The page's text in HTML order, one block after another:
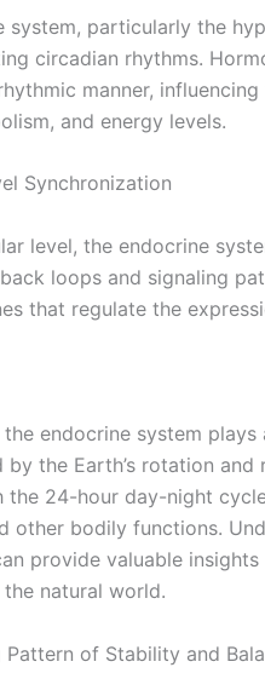
system, particularly the
circadian rhythms.
manner,
and energy levels.
Synchronization
level, the endocrine
loops and signaling
that regulate the
the endocrine system
by the Earth’s rotation
the 24-hour day-night
other bodily functions.
provide valuable
natural world.
Pattern of Stability and